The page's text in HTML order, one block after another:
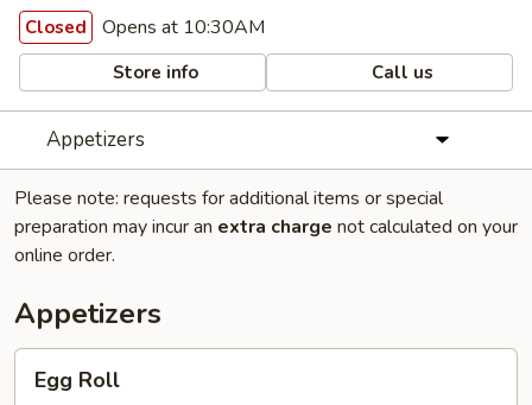
Closed Opens at 10:30AM
Store info Call us
Appetizers
Please note: requests for additional items or special
preparation may incur an extra charge not calculated on your
online order.
Appetizers
RollEgg Roll